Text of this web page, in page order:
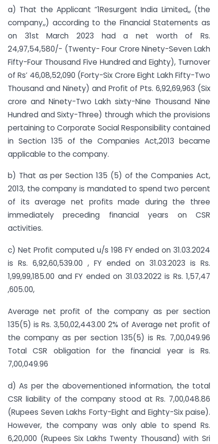
a) That the Applicant “1Resurgent India Limited,, (the
company,,) according to the Financial Statements as
on 31st March 2023 had a net worth of Rs.
24,97,54,580/- (Twenty- Four Crore Ninety-Seven Lakh
Fifty-Four Thousand Five Hundred and Eighty), Turnover
of Rs’ 46,08,52,090 (Forty-Six Crore Eight Lakh Fifty-Two
Thousand and Ninety) and Profit of Pts. 6,92,69,963 (Six
crore and Ninety-Two Lakh sixty-Nine Thousand Nine
Hundred and Sixty-Three) through which the provisions
pertaining to Corporate Social Responsibility contained
in Section 135 of the Companies Act,2013 became
applicable to the company.
b) That as per Section 135 (5) of the Companies Act,
2013, the company is mandated to spend two percent
of its average net profits made during the three
immediately preceding financial years on CSR
activities.
c) Net Profit computed u/s 198 FY ended on 31.03.2024
is Rs. 6,92,60,539.00 , FY ended on 31.03.2023 is Rs.
1,99,99,185.00 and FY ended on 31.03.2022 is Rs. 1,57,47
,605.00,
Average net profit of the company as per section
135(5) is Rs. 3,50,02,443.00 2% of Average net profit of
the company as per section 135(5) is Rs. 7,00,049.96
Total CSR obligation for the financial year is Rs.
7,00,049.96
d) As per the abovementioned information, the total
CSR liability of the company stood at Rs. 7,00,048.86
(Rupees Seven Lakhs Forty-Eight and Eighty-Six paise).
However, the company was only able to spend Rs.
6,20,000 (Rupees Six Lakhs Twenty Thousand) with Sri